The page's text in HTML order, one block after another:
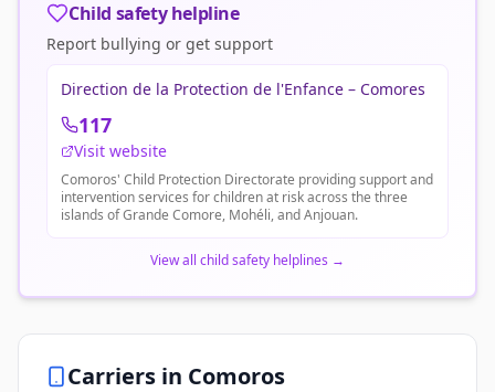
Child safety helpline
Report bullying or get support
Direction de la Protection de l'Enfance – Comores
117
Visit website
Comoros' Child Protection Directorate providing support and
intervention services for children at risk across the three
islands of Grande Comore, Mohéli, and Anjouan.
View all child safety helplines →
Carriers in Comoros